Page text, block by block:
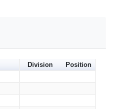
Division
Position